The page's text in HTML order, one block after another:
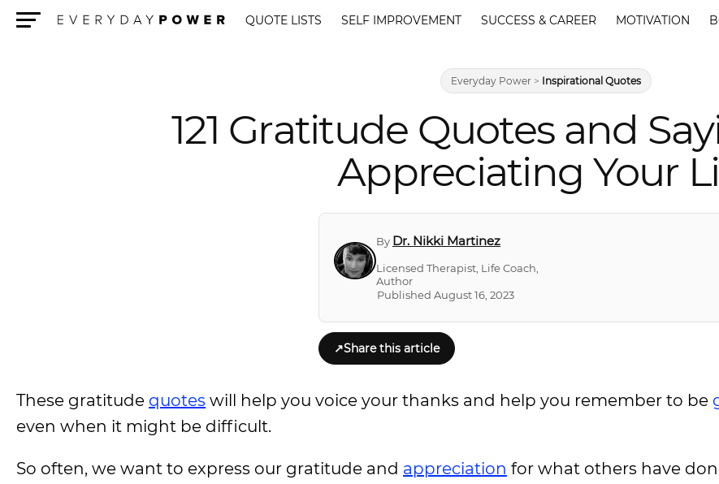
QUOTE LISTS SELF IMPROVEMENT SUCCESS & CAREER MOTIVATION
Everyday Power > Inspirational Quotes
121 Gratitude Quotes and
Appreciating Your
By Dr. Nikki Martinez
Licensed Therapist, Life Coach,
Author
Published August 16, 2023
↗Share this article
These gratitude quotes will help you voice your thanks and help you remember to be
even when it might be difficult.
So often, we want to express our gratitude and appreciation for what others have